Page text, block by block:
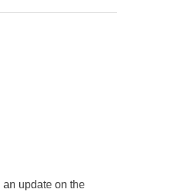
update on the